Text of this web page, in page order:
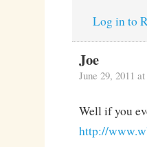
Log in to
Joe
June 29, 2011
Well if you
http://